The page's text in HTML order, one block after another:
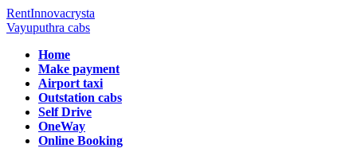
RentInnovacrysta
Vayuputhra cabs
Home
Make payment
Airport taxi
Outstation cabs
Self Drive
OneWay
Online Booking